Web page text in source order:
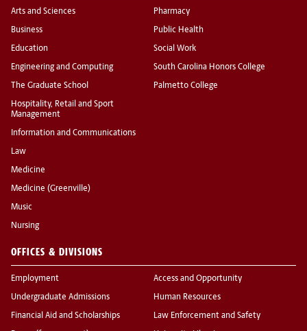
Arts and Sciences
Business
Education
Engineering and Computing
The Graduate School
Hospitality, Retail and Sport
Management
Information and Communications
Law
Medicine
Medicine (Greenville)
Music
Nursing
Pharmacy
Public Health
Social Work
South Carolina Honors College
Palmetto College
OFFICES & DIVISIONS
Employment
Undergraduate Admissions
Financial Aid and Scholarships
Access and Opportunity
Human Resources
Law Enforcement and Safety